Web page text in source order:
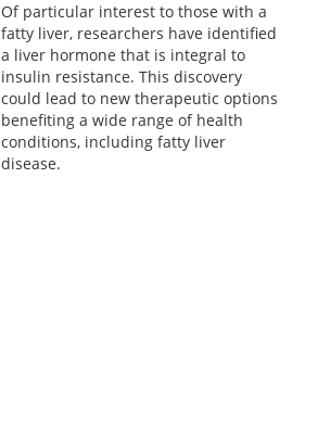
Of particular interest to those with a
fatty liver, researchers have identified
a liver hormone that is integral to
insulin resistance. This discovery
could lead to new therapeutic options
benefiting a wide range of health
conditions, including fatty liver
disease.